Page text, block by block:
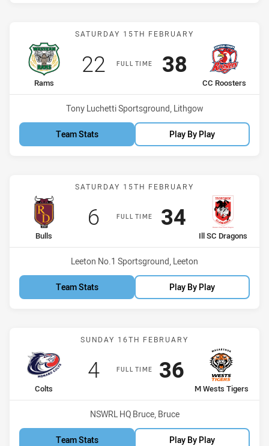
Match: Rams vs CC
SATURDAY 15TH FEBRUARY
FULL TIME
home Team
Rams
Scored
22 points
away Team
CC Roosters
Scored
38points
Venue:
Tony Luchetti Sportsground, Lithgow
Team Stats Play By Play
Match: Bulls vs Ill SC
SATURDAY 15TH FEBRUARY
FULL TIME
home Team
Bulls
Scored
6points
away Team
Ill SC Dragons
Scored
34points
Venue:
Leeton No.1 Sportsground, Leeton
Team Stats Play By Play
Match: Colts vs M Wests
SUNDAY 16TH FEBRUARY
FULL TIME
home Team
Colts
Scored
4points
away Team
M Wests Tigers
Scored
36 points
Venue:
NSWRL HQ Bruce, Bruce
Team Stats Play By Play